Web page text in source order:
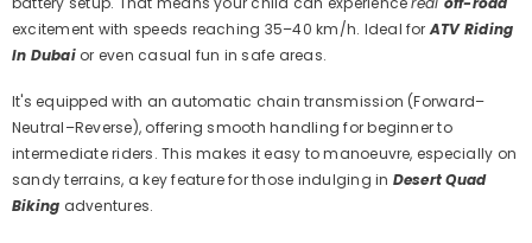
excitement with speeds reaching 35–40 km/h. Ideal forATV Riding
In Dubaior even casual fun in safe areas.
It's equipped with an automatic chain transmission (Forward–
Neutral–Reverse), offering smooth handling for beginner to
intermediate riders.This makes it easy to manoeuvre, especially on
sandy terrains, a key feature for those indulging in Desert Quad
Biking adventures.